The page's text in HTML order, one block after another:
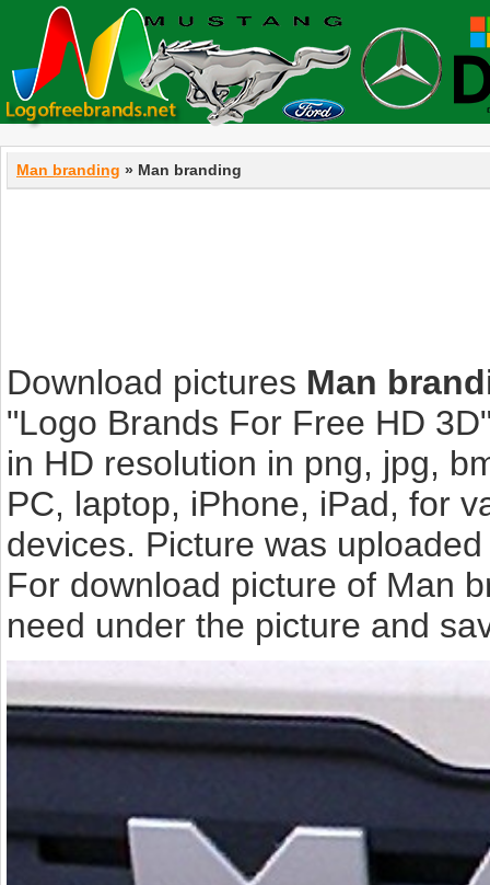
Man branding » Man branding
Download pictures Man
"Logo Brands For Free HD
in HD resolution in png, jpg,
PC, laptop, iPhone, iPad, for
devices. Picture was
For download picture of Man
need under the picture and